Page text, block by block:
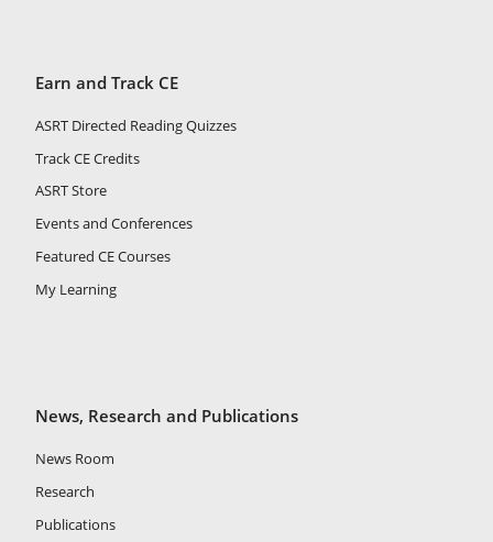
Earn and Track CE
ASRT Directed Reading Quizzes
Track CE Credits
ASRT Store
Events and Conferences
Featured CE Courses
My Learning
News, Research and Publications
News Room
Research
Publications